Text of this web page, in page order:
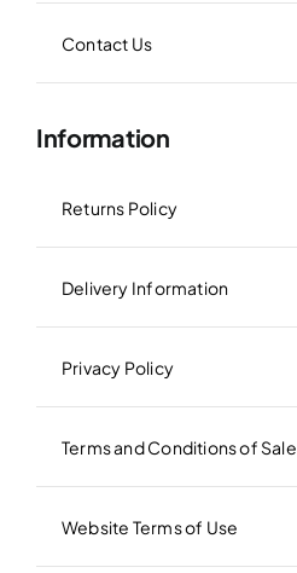
Contact Us
Information
Returns Policy
Delivery Information
Privacy Policy
Terms and Conditions of Sale
Website Terms of Use